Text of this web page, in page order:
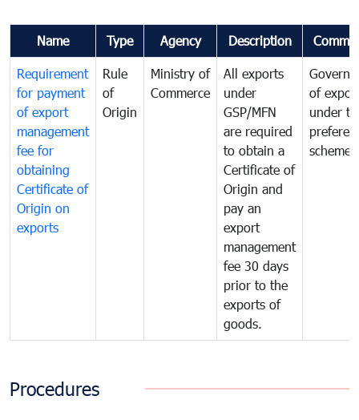
Name Type Agency Description
Requirement
for payment
of export
management
fee for
obtaining
Certificate of
Origin on
exports
Rule
of
Origin
Ministry of
Commerce
All exports
under
GSP/MFN
are required
to obtain a
Certificate of
Origin and
pay an
export
management
fee 30 days
prior to the
exports of
goods.
of
under
scheme
Procedures